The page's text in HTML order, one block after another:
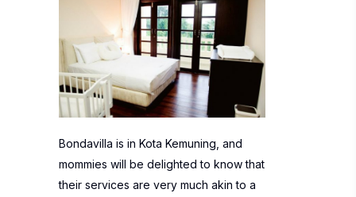
Bondavilla is in Kota Kemuning, and
mommies will be delighted to know that
their services are very much akin to a